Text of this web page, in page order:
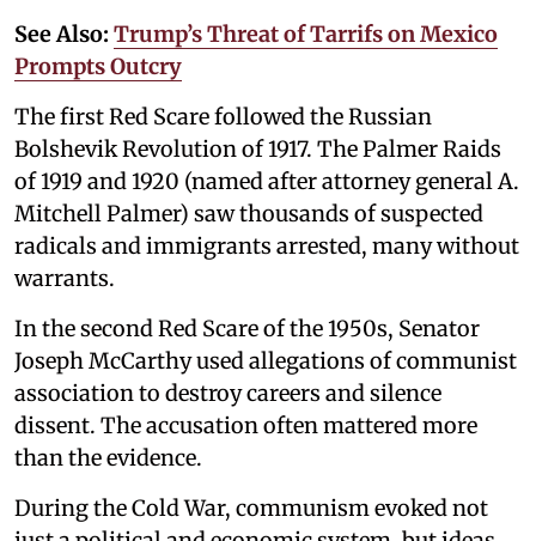
See Also: Trump’s Threat of Tarrifs on Mexico
Prompts Outcry
The first Red Scare followed the Russian
Bolshevik Revolution of 1917. The Palmer Raids
of 1919 and 1920 (named after attorney general A.
Mitchell Palmer) saw thousands of suspected
radicals and immigrants arrested, many without
warrants.
In the second Red Scare of the 1950s, Senator
Joseph McCarthy used allegations of communist
association to destroy careers and silence
dissent. The accusation often mattered more
than the evidence.
During the Cold War, communism evoked not